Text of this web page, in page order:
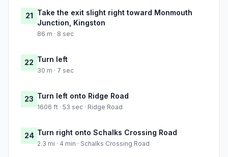
21 Take the exit slight right toward Monmouth
Junction, Kingston
86 m · 8 sec
22 Turn left
30 m · 7 sec
23 Turn left onto Ridge Road
1606 ft · 53 sec · Ridge Road
24 Turn right onto Schalks Crossing Road
2.3 mi · 4 min · Schalks Crossing Road